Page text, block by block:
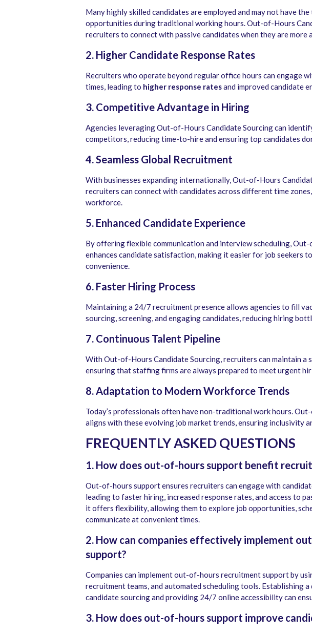
Many highly skilled candidates are employed and may not have
opportunities during traditional working hours. Out-of-Hours
recruiters to connect with passive candidates when they are more
2. Higher Candidate Response Rates
Recruiters who operate beyond regular office hours can engage
times, leading to higher response ratesand improved candidate
3. Competitive Advantage in Hiring
Agencies leveraging Out-of-Hours Candidate Sourcing can
competitors, reducing time-to-hire and ensuring top candidates
4. Seamless Global Recruitment
With businesses expanding internationally, Out-of-Hours
recruiters can connect with candidates across different time
workforce.
5. Enhanced Candidate Experience
By offering flexible communication and interview scheduling,
enhances candidate satisfaction, making it easier for job seekers
convenience.
6. Faster Hiring Process
Maintaining a 24/7 recruitment presence allows agencies to fill
sourcing, screening, and engaging candidates, reducing hiring
7. Continuous Talent Pipeline
With Out-of-Hours Candidate Sourcing, recruiters can maintain a
ensuring that staffing firms are always prepared to meet urgent
8. Adaptation to Modern Workforce Trends
Today’s professionals often have non-traditional work hours.
aligns with these evolving job market trends, ensuring inclusivity
FREQUENTLY ASKED QUESTIONS
1. How does out-of-hours support benefit
Out-of-hours support ensures recruiters can engage with
leading to faster hiring, increased response rates, and access to
it offers flexibility, allowing them to explore job opportunities,
communicate at convenient times.
2. How can companies effectively implement
support?
Companies can implement out-of-hours recruitment support by
recruitment teams, and automated scheduling tools. Establishing
candidate sourcing and providing 24/7 online accessibility can
3. How does out-of-hours support improve